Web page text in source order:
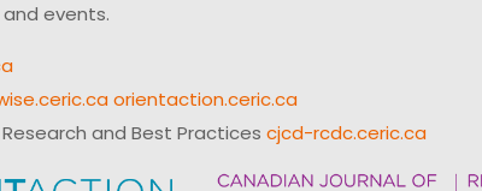
events.
orientaction.ceric.ca
and Best Practices cjcd-rcdc.ceric.ca